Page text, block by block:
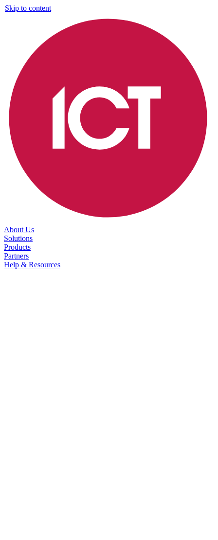
Skip to content
About Us
Solutions
Products
Partners
Help & Resources